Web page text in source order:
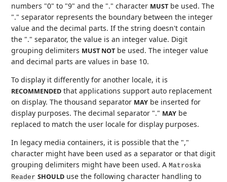
numbers "0" to "9" and the "." character MUST be used. The
"." separator represents the boundary between the integer
value and the decimal parts. If the string doesn't contain
the "." separator, the value is an integer value. Digit
grouping delimiters MUST NOT be used. The integer value
and decimal parts are values in base 10.
To display it differently for another locale, it is
RECOMMENDED that applications support auto replacement
on display. The thousand separator MAY be inserted for
display purposes. The decimal separator "." MAY be
replaced to match the user locale for display purposes.
In legacy media containers, it is possible that the ","
character might have been used as a separator or that digit
grouping delimiters might have been used. AMatroska
Reader SHOULD use the following character handling to